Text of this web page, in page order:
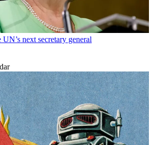
UN’s next secretary general